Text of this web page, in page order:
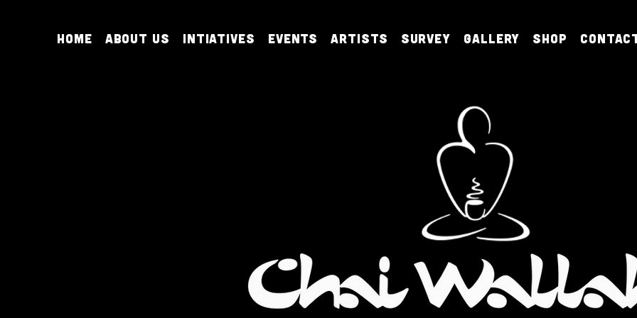
Home About Us Intiatives Events Artists Survey Gallery Shop